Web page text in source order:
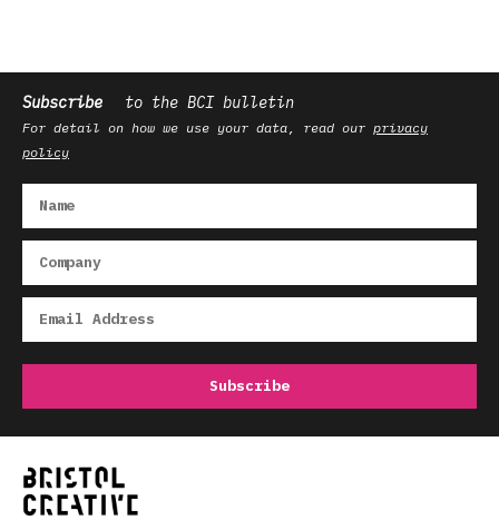
Subscribe to the BCI bulletin
For detail on how we use your data, read our privacy
policy